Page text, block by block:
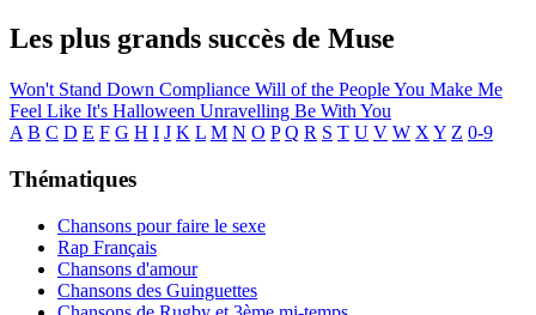
Les plus grands succès de Muse
Won't Stand Down Compliance Will of the PeopleYou Make Me
Feel Like It's Halloween Unravelling Be With You
A B C D E F G H I J K L M N O P Q R S T U V W X Y Z 0-9
Thématiques
Chansons pour faire le sexe
Rap Français
Chansons d'amour
Chansons des Guinguettes